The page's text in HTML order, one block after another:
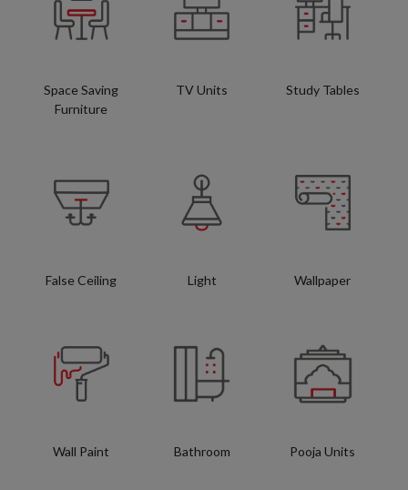
Space Saving
Furniture
TV Units Study Tables
False Ceiling Light Wallpaper
Wall Paint Bathroom Pooja Units